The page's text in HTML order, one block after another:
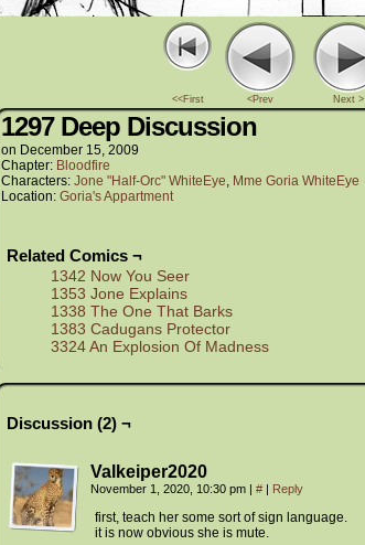
<<First <Prev Next >
1297 Deep Discussion
on December 15, 2009
Chapter: Bloodfire
Characters: Jone "Half-Orc" WhiteEye, Mme Goria WhiteEye
Location: Goria's Appartment
Related Comics ¬
1342 Now You Seer
1353 Jone Explains
1338 The One That Barks
1383 Cadugans Protector
3324 An Explosion Of Madness
Discussion (2) ¬
Valkeiper2020
November 1, 2020, 10:30 pm | # | Reply
first, teach her some sort of sign language.
it is now obvious she is mute.